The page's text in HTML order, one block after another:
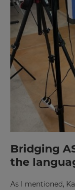
Bridging
the
As I mentioned,